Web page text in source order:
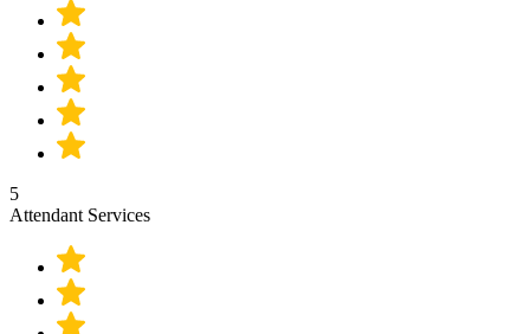
5
Attendant Services